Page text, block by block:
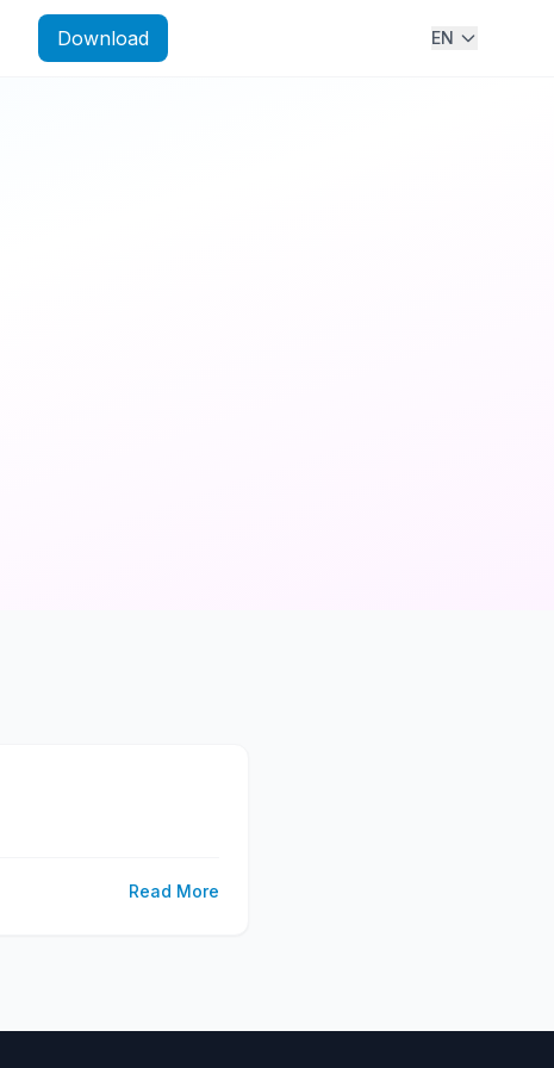
Download EN
Read More